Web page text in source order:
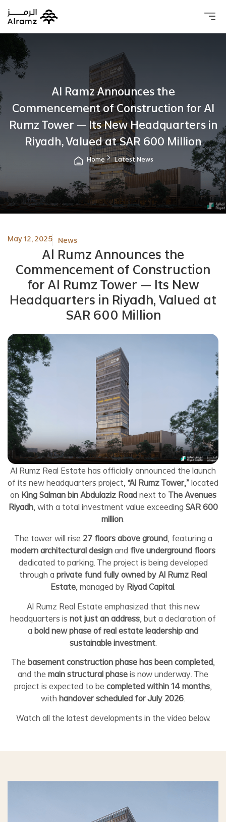
Al Ramz Announces the
Commencement of Construction for Al
Rumz Tower — Its New Headquarters in
Riyadh, Valued at SAR 600 Million
Home Latest News
May 12, 2025 News
Al Rumz Announces the
Commencement of Construction
for Al Rumz Tower — Its New
Headquarters in Riyadh, Valued at
SAR 600 Million
Al Rumz Real Estate has officially announced the launch
of its new headquarters project, “Al Rumz Tower,”located
on King Salman bin Abdulaziz Roadnext to The Avenues
Riyadh, with a total investment value exceeding SAR 600
million.
The tower will rise 27 floors above ground, featuring a
modern architectural designand five underground floors
dedicated to parking. The project is being developed
through a private fund fully owned by Al Rumz Real
Estate, managed by Riyad Capital.
Al Rumz Real Estate emphasized that this new
headquarters is not just an address, but a declaration of
a bold new phase of real estate leadership and
sustainable investment.
The basement construction phase has been completed,
and the main structural phaseis now underway. The
project is expected to be completed within 14 months,
with handover scheduled for July 2026.
Watch all the latest developments in the video below.